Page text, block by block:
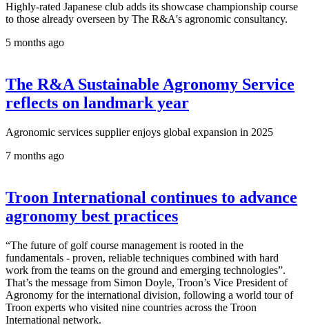
Highly-rated Japanese club adds its showcase championship course
to those already overseen by The R&A's agronomic consultancy.
5 months ago
The R&A Sustainable Agronomy Service
reflects on landmark year
Agronomic services supplier enjoys global expansion in 2025
7 months ago
Troon International continues to advance
agronomy best practices
“The future of golf course management is rooted in the
fundamentals - proven, reliable techniques combined with hard
work from the teams on the ground and emerging technologies”.
That’s the message from Simon Doyle, Troon’s Vice President of
Agronomy for the international division, following a world tour of
Troon experts who visited nine countries across the Troon
International network.